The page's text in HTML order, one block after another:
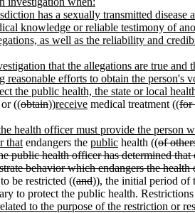
has a sexually transmitted
knowledge or reliable testimony of
as well as the reliability and
that the allegations are true
efforts to obtain the person's
the public health, the state or local
((obtain))receive medical treatment ((for
health officer must provide the
that endangers the public health ((of
public health officer has determined
behavior which endangers the health
be restricted ((and)), the initial period of
to protect the public health.
to the purpose of the restriction or